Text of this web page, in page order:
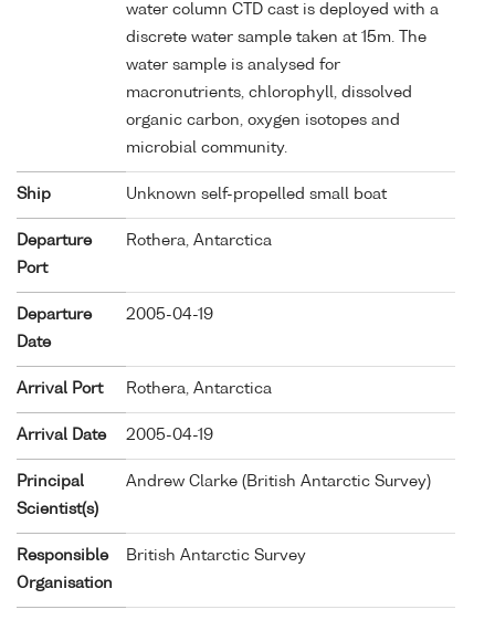
water column CTD cast is deployed with a
discrete water sample taken at 15m. The
water sample is analysed for
macronutrients, chlorophyll, dissolved
organic carbon, oxygen isotopes and
microbial community.
Ship Unknown self-propelled small boat
Departure
Port
Rothera, Antarctica
Departure
Date
2005-04-19
Arrival Port Rothera, Antarctica
Arrival Date 2005-04-19
Principal
Scientist(s)
Andrew Clarke (British Antarctic Survey)
Responsible
Organisation
British Antarctic Survey